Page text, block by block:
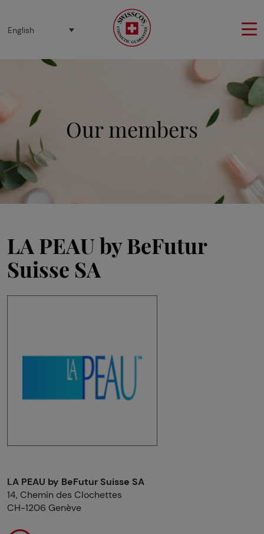
English
Our members
LA PEAU by BeFutur
Suisse SA
LA PEAU by BeFutur Suisse SA
14, Chemin des Clochettes
CH-1206 Genève